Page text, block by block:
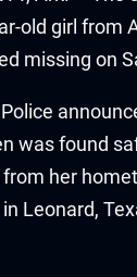
old girl from
missing on
was found
her
Leonard,